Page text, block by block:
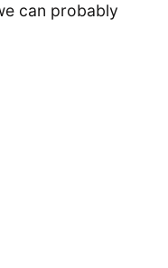
can probably